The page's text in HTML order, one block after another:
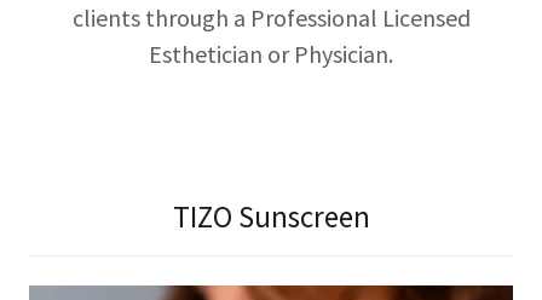
clients through a Professional Licensed
Esthetician or Physician.
TIZO Sunscreen